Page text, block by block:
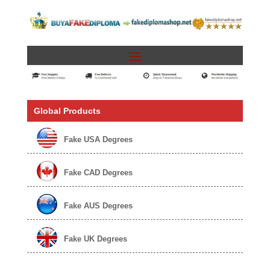
Global Products
Fake USA Degrees
Fake CAD Degrees
Fake AUS Degrees
Fake UK Degrees